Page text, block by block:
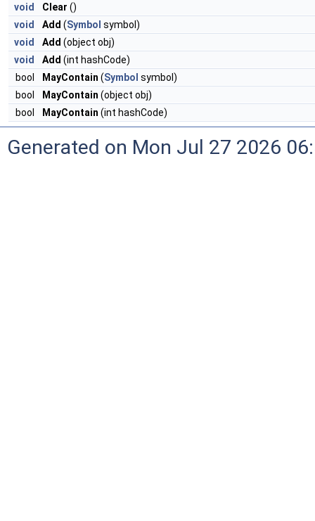
void Clear ()
void
Add (Symbol symbol)
void
Add (object obj)
void
Add (int hashCode)
bool
MayContain (Symbol symbol)
bool
MayContain (object obj)
bool
MayContain (int hashCode)
Generated on Mon Jul 27 2026